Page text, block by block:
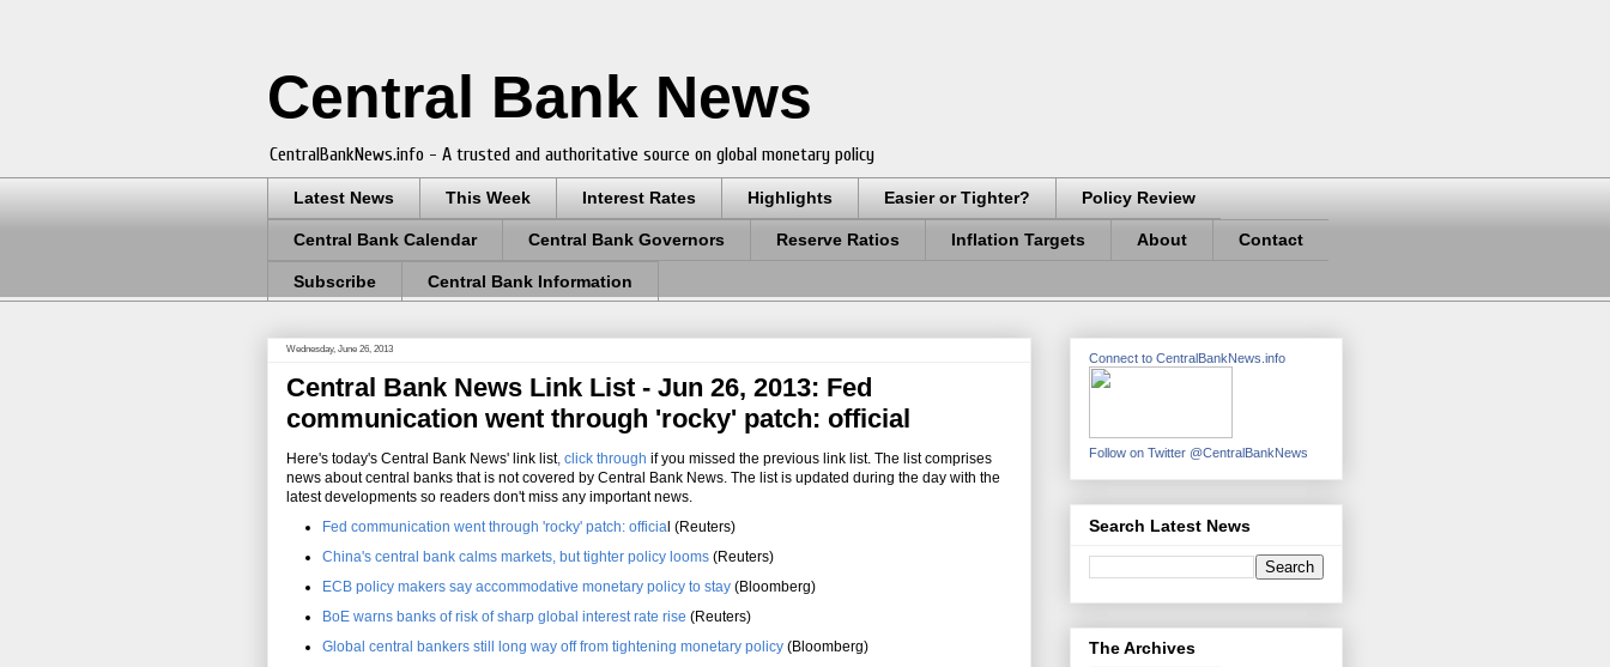
Central Bank News
CentralBankNews.info - A trusted and authoritative source on global monetary policy
Latest News This Week Interest Rates Highlights Easier or Tighter? Policy Review
Central Bank Calendar Central Bank Governors Reserve Ratios Inflation Targets About Contact
Subscribe Central Bank Information
Wednesday, June 26, 2013
Central Bank News Link List - Jun 26, 2013: Fed
communication went through 'rocky' patch: official
Here's today's Central Bank News' link list, click through if you missed the previous link list. The list comprises
news about central banks that is not covered by Central Bank News. The list is updated during the day with the
latest developments so readers don't miss any important news.
Fed communication went through 'rocky' patch: officia l (Reuters)
China's central bank calms markets, but tighter policy looms (Reuters)
ECB policy makers say accommodative monetary policy to stay (Bloomberg)
BoE warns banks of risk of sharp global interest rate rise (Reuters)
Global central bankers still long way off from tightening monetary policy (Bloomberg)
Connect to CentralBankNews.info
Follow on Twitter @CentralBankNews
Search Latest News
The Archives